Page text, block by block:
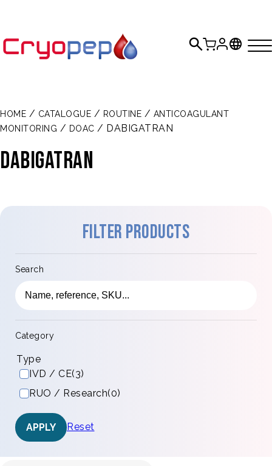
HOME / CATALOGUE / ROUTINE / ANTICOAGULANT
MONITORING / DOAC / DABIGATRAN
DABIGATRAN
Filter products
Search
Category
Type
IVD / CE(3)
RUO / Research(0)
APPLY Reset